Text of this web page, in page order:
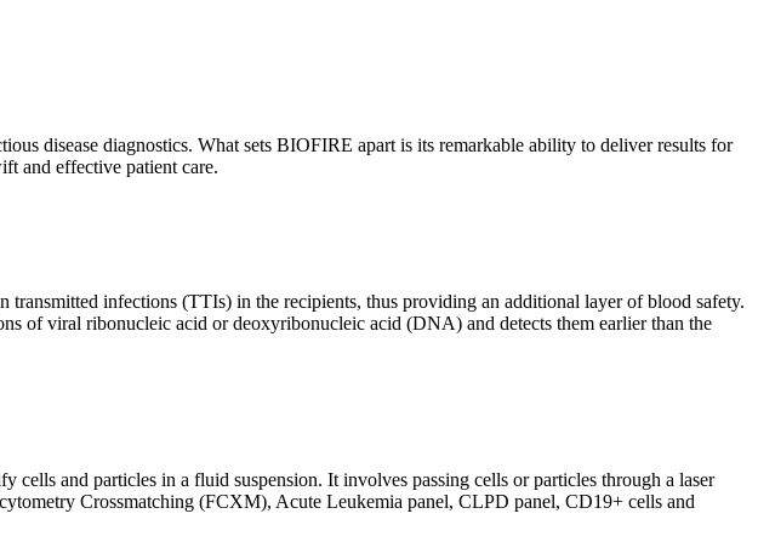
disease diagnostics. What sets BIOFIRE apart is its remarkable ability to deliver results for
and effective patient care.
infections (TTIs) in the recipients, thus providing an additional layer of blood safety.
of viral ribonucleic acid or deoxyribonucleic acid (DNA) and detects them earlier than the
and particles in a fluid suspension. It involves passing cells or particles through a laser
Crossmatching (FCXM), Acute Leukemia panel, CLPD panel, CD19+ cells and